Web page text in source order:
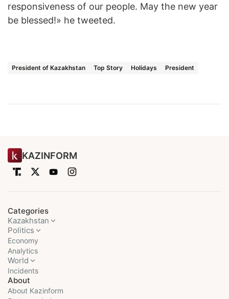
responsiveness of our people. May the new year
be blessed!» he tweeted.
President of Kazakhstan Top Story Holidays President
KAZINFORM
Categories
Kazakhstan
Politics
Economy
Analytics
World
Incidents
About
About Kazinform